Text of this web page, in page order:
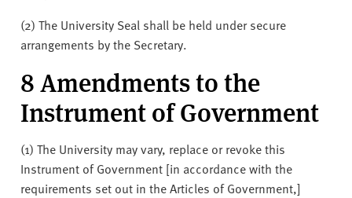
(2) The University Seal shall be held under secure
arrangements by the Secretary.
8 Amendments to the
Instrument of Government
(1) The University may vary, replace or revoke this
Instrument of Government [in accordance with the
requirements set out in the Articles of Government,]